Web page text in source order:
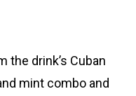
the drink’s Cuban
mint combo and